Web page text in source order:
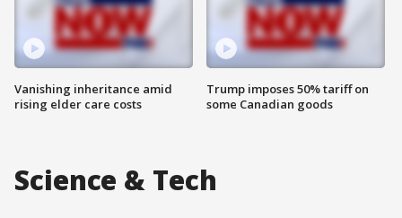
Vanishing inheritance amid
rising elder care costs
Trump imposes 50% tariff on
some Canadian goods
Science & Tech